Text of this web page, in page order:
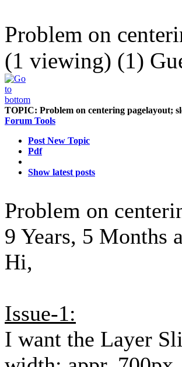
Problem on
(1 viewing) (1)
TOPIC: Problem on centering pagelayout;
Forum Tools
Post New Topic
Pdf
Show latest posts
Problem on
9 Years, 5 Months
Hi,
Issue-1:
I want the Layer